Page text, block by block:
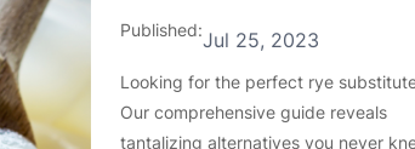
Published:Jul 25, 2023
Looking for the perfect rye
Our comprehensive guide reveals
tantalizing alternatives you never